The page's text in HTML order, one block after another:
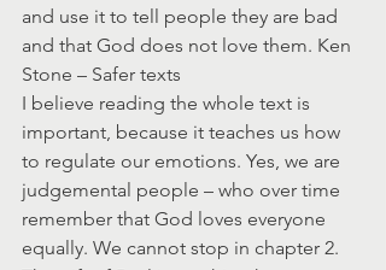
and use it to tell people they are bad
and that God does not love them. Ken
Stone – Safer texts
I believe reading the whole text is
important, because it teaches us how
to regulate our emotions. Yes, we are
judgemental people – who over time
remember that God loves everyone
equally. We cannot stop in chapter 2.